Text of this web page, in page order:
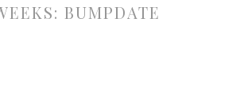
BUMPDATE